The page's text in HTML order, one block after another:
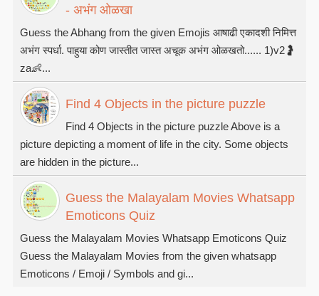
- अभंग ओळखा
Guess the Abhang from the given Emojis आषाढी एकादशी निमित्त
अभंग स्पर्धा. पाहुया कोण जास्तीत जास्त अचूक अभंग ओळखतो...... 1)v2🤰
za👶...
Find 4 Objects in the picture puzzle
Find 4 Objects in the picture puzzle Above is a
picture depicting a moment of life in the city. Some objects
are hidden in the picture...
Guess the Malayalam Movies Whatsapp
Emoticons Quiz
Guess the Malayalam Movies Whatsapp Emoticons Quiz
Guess the Malayalam Movies from the given whatsapp
Emoticons / Emoji / Symbols and gi...